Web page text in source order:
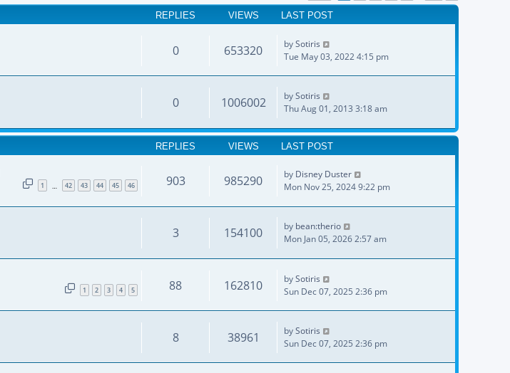
REPLIES VIEWS LAST POST
0 653320 bySotiris
Tue May 03, 2022 4:15 pm
0 1006002 bySotiris
Thu Aug 01, 2013 3:18 am
REPLIES VIEWS LAST POST
1 … 42 43 44 45 46 903 985290 by Disney Duster
Mon Nov 25, 2024 9:22 pm
3 154100 by bean:therio
Mon Jan 05, 2026 2:57 am
1 2 3 4 5 88 162810 bySotiris
Sun Dec 07, 2025 2:36 pm
8 38961 bySotiris
Sun Dec 07, 2025 2:36 pm